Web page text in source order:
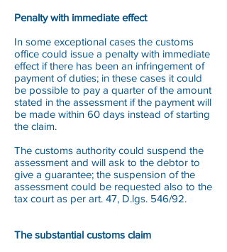
Penalty with immediate effect
In some exceptional cases the customs
office could issue a penalty with immediate
effect if there has been an infringement of
payment of duties; in these cases it could
be possible to pay a quarter of the amount
stated in the assessment if the payment will
be made within 60 days instead of starting
the claim.
The customs authority could suspend the
assessment and will ask to the debtor to
give a guarantee; the suspension of the
assessment could be requested also to the
tax court as per art. 47, D.lgs. 546/92.
The substantial customs claim